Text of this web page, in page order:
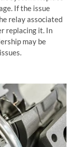
If the issue
relay associated
replacing it. In
may be